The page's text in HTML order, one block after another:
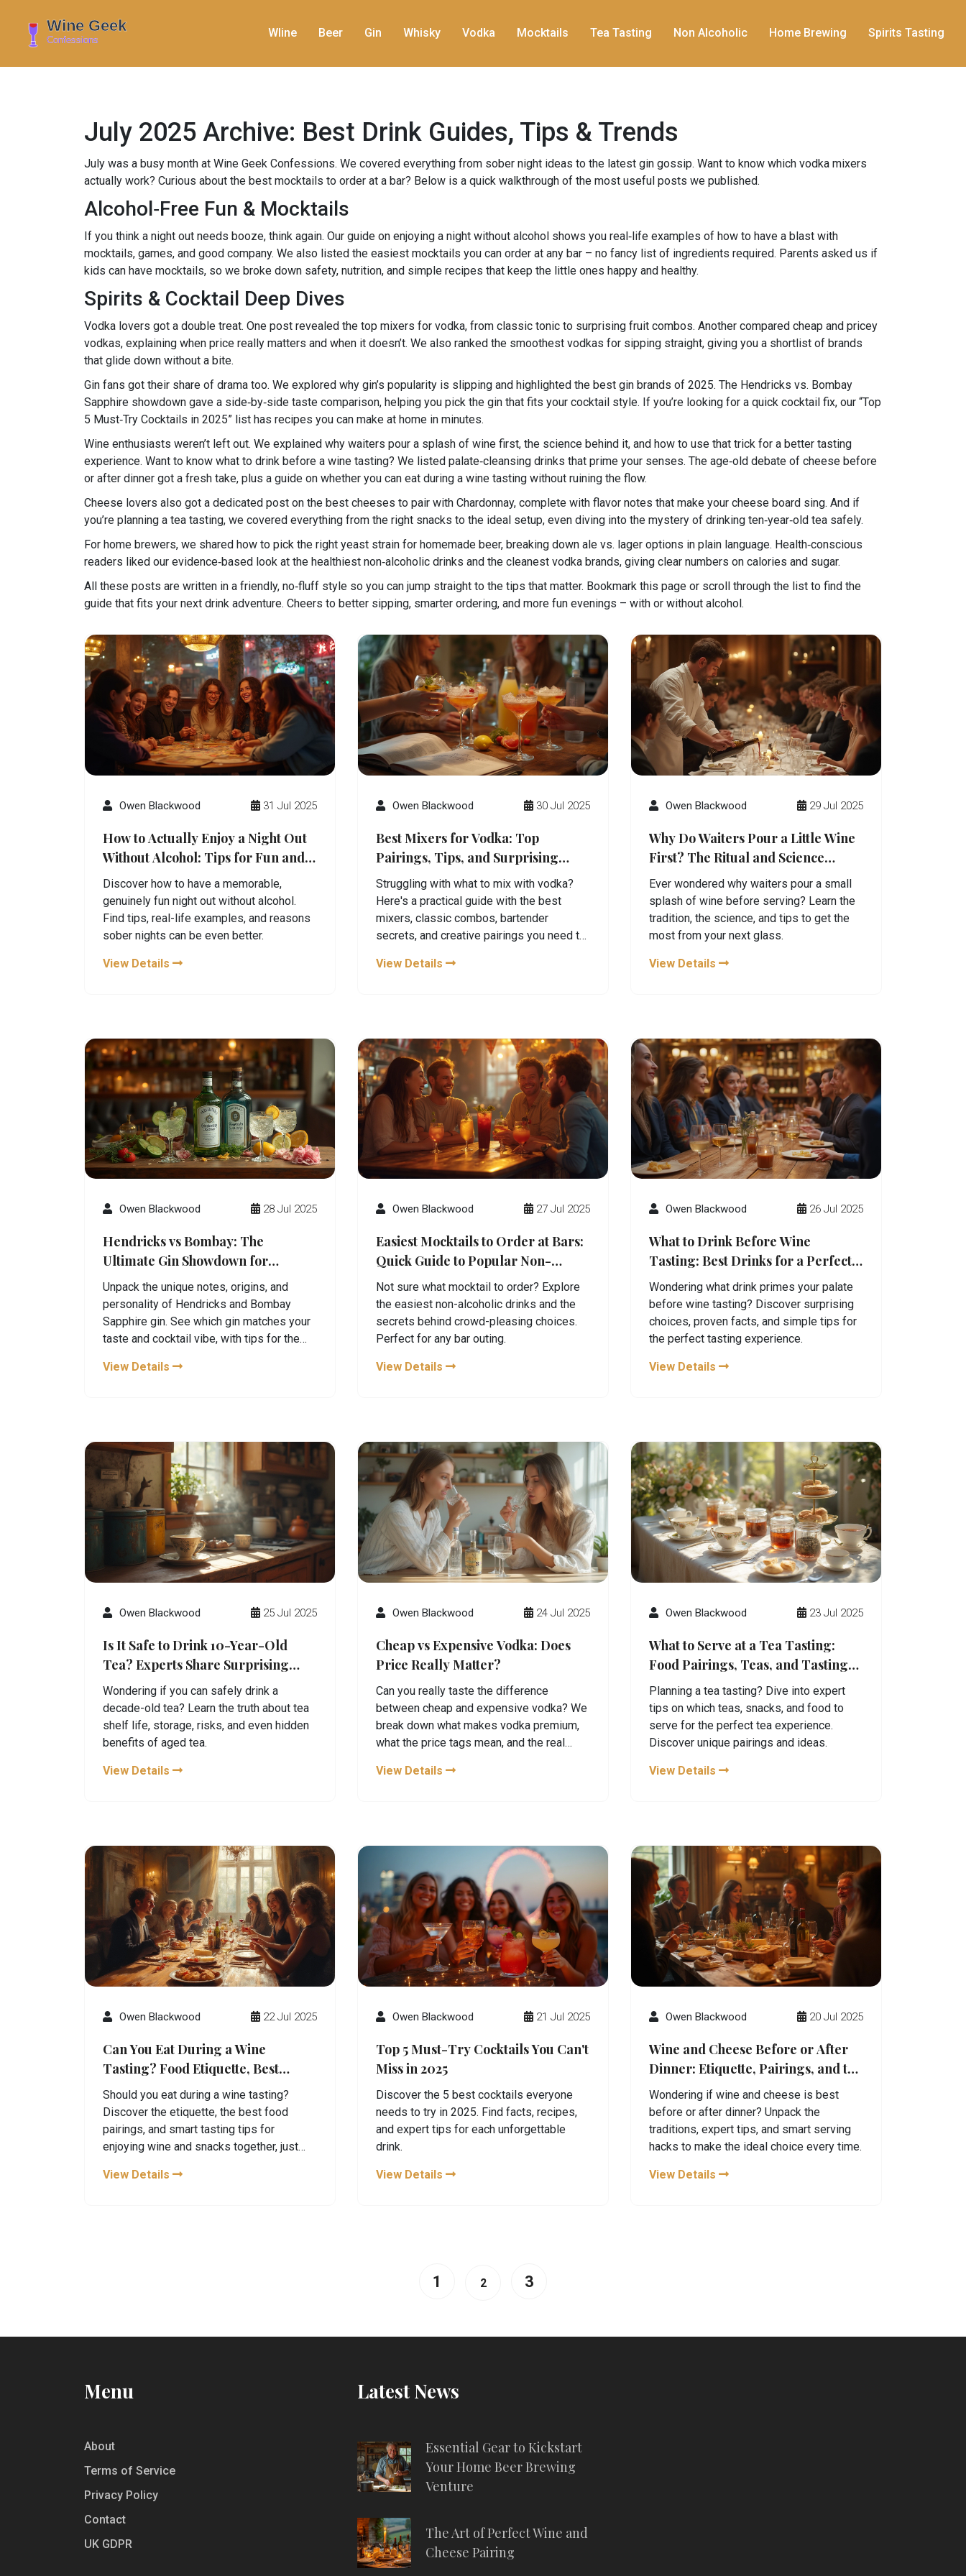
WIine Beer Gin Whisky Vodka Mocktails Tea Tasting Non Alcoholic Home Brewing Spirits Tasting
July 2025 Archive: Best Drink Guides, Tips & Trends
July was a busy month at Wine Geek Confessions. We covered everything from sober night ideas to the latest gin gossip. Want to know which vodka mixers
actually work? Curious about the best mocktails to order at a bar? Below is a quick walkthrough of the most useful posts we published.
Alcohol‑Free Fun & Mocktails
If you think a night out needs booze, think again. Our guide on enjoying a night without alcohol shows you real‑life examples of how to have a blast with
mocktails, games, and good company. We also listed the easiest mocktails you can order at any bar – no fancy list of ingredients required. Parents asked us if
kids can have mocktails, so we broke down safety, nutrition, and simple recipes that keep the little ones happy and healthy.
Spirits & Cocktail Deep Dives
Vodka lovers got a double treat. One post revealed the top mixers for vodka, from classic tonic to surprising fruit combos. Another compared cheap and pricey
vodkas, explaining when price really matters and when it doesn’t. We also ranked the smoothest vodkas for sipping straight, giving you a shortlist of brands
that glide down without a bite.
Gin fans got their share of drama too. We explored why gin’s popularity is slipping and highlighted the best gin brands of 2025. The Hendricks vs. Bombay
Sapphire showdown gave a side‑by‑side taste comparison, helping you pick the gin that fits your cocktail style. If you’re looking for a quick cocktail fix, our “Top
5 Must‑Try Cocktails in 2025” list has recipes you can make at home in minutes.
Wine enthusiasts weren’t left out. We explained why waiters pour a splash of wine first, the science behind it, and how to use that trick for a better tasting
experience. Want to know what to drink before a wine tasting? We listed palate‑cleansing drinks that prime your senses. The age‑old debate of cheese before
or after dinner got a fresh take, plus a guide on whether you can eat during a wine tasting without ruining the flow.
Cheese lovers also got a dedicated post on the best cheeses to pair with Chardonnay, complete with flavor notes that make your cheese board sing. And if
you’re planning a tea tasting, we covered everything from the right snacks to the ideal setup, even diving into the mystery of drinking ten‑year‑old tea safely.
For home brewers, we shared how to pick the right yeast strain for homemade beer, breaking down ale vs. lager options in plain language. Health‑conscious
readers liked our evidence‑based look at the healthiest non‑alcoholic drinks and the cleanest vodka brands, giving clear numbers on calories and sugar.
All these posts are written in a friendly, no‑fluff style so you can jump straight to the tips that matter. Bookmark this page or scroll through the list to find the
guide that fits your next drink adventure. Cheers to better sipping, smarter ordering, and more fun evenings – with or without alcohol.
Owen Blackwood 31 Jul 2025
How to Actually Enjoy a Night Out
Without Alcohol: Tips for Fun and
Fulfillment
Discover how to have a memorable,
genuinely fun night out without alcohol.
Find tips, real-life examples, and reasons
sober nights can be even better.
View Details
Owen Blackwood 30 Jul 2025
Best Mixers for Vodka: Top
Pairings, Tips, and Surprising
Combos
Struggling with what to mix with vodka?
Here's a practical guide with the best
mixers, classic combos, bartender
secrets, and creative pairings you need to
View Details
Owen Blackwood 29 Jul 2025
Why Do Waiters Pour a Little Wine
First? The Ritual and Science
Behind It
Ever wondered why waiters pour a small
splash of wine before serving? Learn the
tradition, the science, and tips to get the
most from your next glass.
View Details
Owen Blackwood 28 Jul 2025
Hendricks vs Bombay: The
Ultimate Gin Showdown for
Discerning Drinkers
Unpack the unique notes, origins, and
personality of Hendricks and Bombay
Sapphire gin. See which gin matches your
taste and cocktail vibe, with tips for the
View Details
Owen Blackwood 27 Jul 2025
Easiest Mocktails to Order at Bars:
Quick Guide to Popular Non-
Alcoholic Drinks
Not sure what mocktail to order? Explore
the easiest non-alcoholic drinks and the
secrets behind crowd-pleasing choices.
Perfect for any bar outing.
View Details
Owen Blackwood 26 Jul 2025
What to Drink Before Wine
Tasting: Best Drinks for a Perfect
Palate
Wondering what drink primes your palate
before wine tasting? Discover surprising
choices, proven facts, and simple tips for
the perfect tasting experience.
View Details
Owen Blackwood 25 Jul 2025
Is It Safe to Drink 10-Year-Old
Tea? Experts Share Surprising
Facts
Wondering if you can safely drink a
decade-old tea? Learn the truth about tea
shelf life, storage, risks, and even hidden
benefits of aged tea.
View Details
Owen Blackwood 24 Jul 2025
Cheap vs Expensive Vodka: Does
Price Really Matter?
Can you really taste the difference
between cheap and expensive vodka? We
break down what makes vodka premium,
what the price tags mean, and the real
about what you spend.
View Details
Owen Blackwood 23 Jul 2025
What to Serve at a Tea Tasting:
Food Pairings, Teas, and Tasting
Setup Guide
Planning a tea tasting? Dive into expert
tips on which teas, snacks, and food to
serve for the perfect tea experience.
Discover unique pairings and ideas.
View Details
Owen Blackwood 22 Jul 2025
Can You Eat During a Wine
Tasting? Food Etiquette, Best
Pairings, and Tips
Should you eat during a wine tasting?
Discover the etiquette, the best food
pairings, and smart tasting tips for
enjoying wine and snacks together, just
View Details
Owen Blackwood 21 Jul 2025
Top 5 Must-Try Cocktails You Can't
Miss in 2025
Discover the 5 best cocktails everyone
needs to try in 2025. Find facts, recipes,
and expert tips for each unforgettable
drink.
View Details
Owen Blackwood 20 Jul 2025
Wine and Cheese Before or After
Dinner: Etiquette, Pairings, and the
Perfect Timing
Wondering if wine and cheese is best
before or after dinner? Unpack the
traditions, expert tips, and smart serving
hacks to make the ideal choice every time.
View Details
1 2 3
Menu
About
Terms of Service
Privacy Policy
Contact
UK GDPR
Latest News
Essential Gear to Kickstart
Your Home Beer Brewing
Venture
The Art of Perfect Wine and
Cheese Pairing